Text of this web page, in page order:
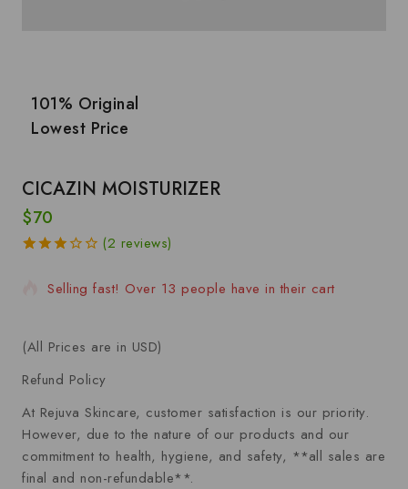
101% Original
Lowest Price
CICAZIN MOISTURIZER
out of
based
ratings
(2 reviews)
$70
2 products sold in last 13 hours
Selling fast! Over 13 people have in their cart
(All Prices are in USD)
Refund Policy
At Rejuva Skincare, customer satisfaction is our priority.
However, due to the nature of our products and our
commitment to health, hygiene, and safety, **all sales are
final and non-refundable**.